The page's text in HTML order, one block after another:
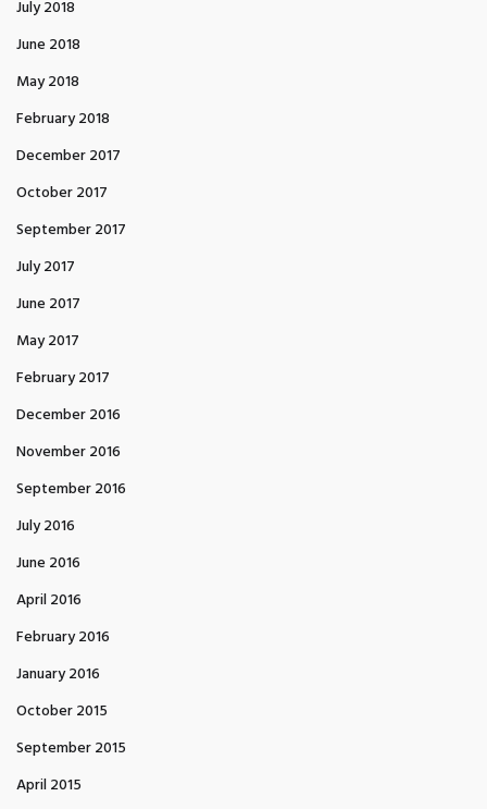
July 2018
June 2018
May 2018
February 2018
December 2017
October 2017
September 2017
July 2017
June 2017
May 2017
February 2017
December 2016
November 2016
September 2016
July 2016
June 2016
April 2016
February 2016
January 2016
October 2015
September 2015
April 2015